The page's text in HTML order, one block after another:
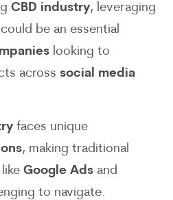
CBD industry, leveraging
be an essential
looking to
across social media
faces unique
, making traditional
Google Ads and
to navigate.